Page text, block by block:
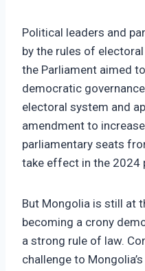
Political leaders and
by the rules of
the Parliament aimed
democratic
electoral system and
amendment to
parliamentary seats
take effect in the 2024
But Mongolia is still at
becoming a crony
a strong rule of law.
challenge to